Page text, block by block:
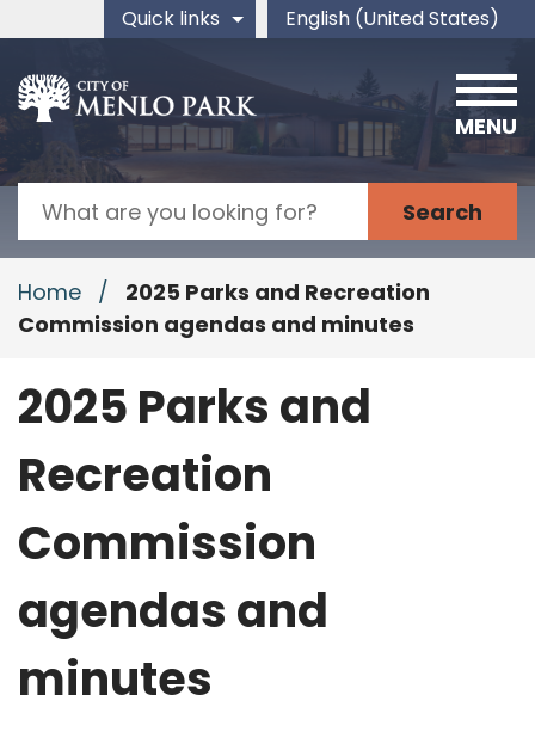
Skip to main content
Quick links English (United States)
is your current preferred
Search
MENU
Home /
2025 Parks and Recreation
Commission agendas and minutes
2025 Parks and
Recreation
Commission
agendas and
minutes